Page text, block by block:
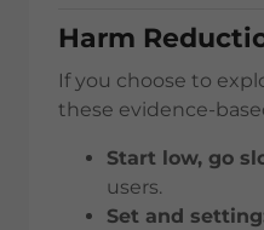
Harm
If you choose to
these evidence-
Start low, go
users.
Set and